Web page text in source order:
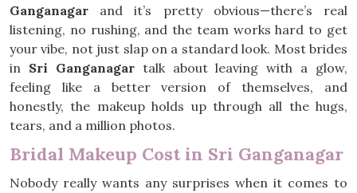
Ganganagar and it’s pretty obvious—there’s real
listening, no rushing, and the team works hard to get
your vibe, not just slap on a standard look. Most brides
in Sri Ganganagartalk about leaving with a glow,
feeling like a better version of themselves, and
honestly, the makeup holds up through all the hugs,
tears, and a million photos.
Bridal Makeup Cost in Sri Ganganagar
Nobody really wants any surprises when it comes to